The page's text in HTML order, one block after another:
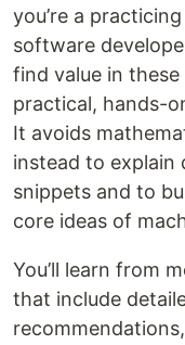
you’re a
software
find value in
practical, hands-
It avoids
instead to explain
snippets and to
core ideas of
You’ll learn from
that include